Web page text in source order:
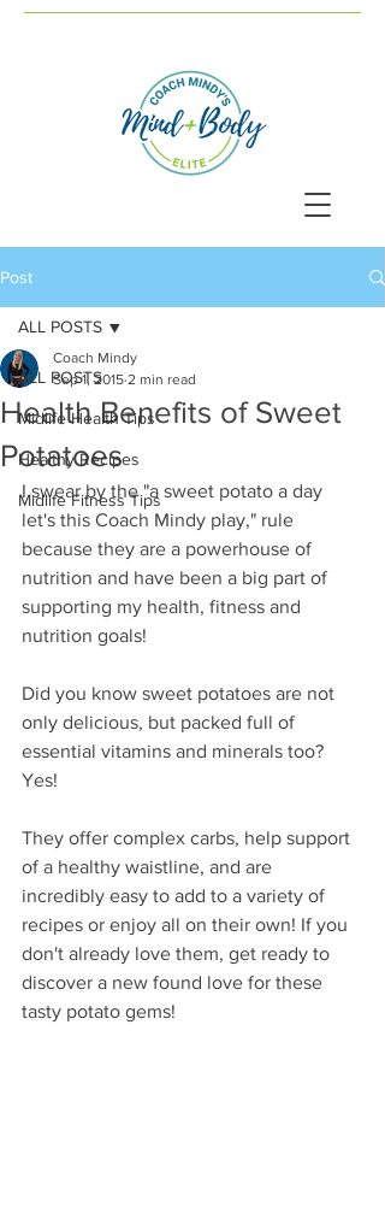
Post
ALL POSTS
Midlife Health Tips
Healthy Recipes
Midlife Fitness Tips
ALL POSTS
Health Benefits of Sweet
Potatoes
Coach Mindy
Sep 1, 2015 2 min read
I swear by the "a sweet potato a day
let's this Coach Mindy play," rule
because they are a powerhouse of
nutrition and have been a big part of
supporting my health, fitness and
nutrition goals!
Did you know sweet potatoes are not
only delicious, but packed full of
essential vitamins and minerals too?
Yes!
They offer complex carbs, help support
of a healthy waistline, and are
incredibly easy to add to a variety of
recipes or enjoy all on their own! If you
don't already love them, get ready to
discover a new found love for these
tasty potato gems!